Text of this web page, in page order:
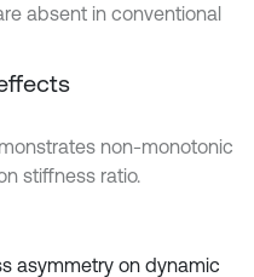
absent in conventional
non-monotonic
stiffness ratio.
asymmetry on dynamic